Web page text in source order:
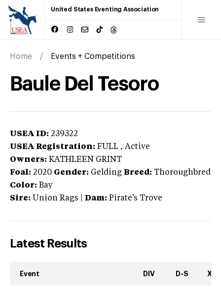
United States Eventing Association
Home Events + Competitions
Baule Del Tesoro
USEA ID: 239322
USEA Registration: FULL , Active
Owners: KATHLEEN GRINT
Foal: 2020 Gender: Gelding Breed: Thoroughbred
Color: Bay
Sire: Union Rags Dam: Pirate’s Trove
Latest Results
Event DIV D-S XC-